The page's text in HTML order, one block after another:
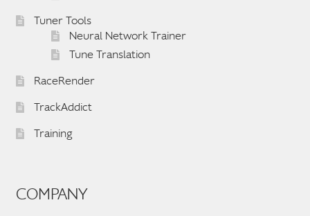
English
Tuner Tools
Neural Network Trainer
Tune Translation
RaceRender
TrackAddict
Training
COMPANY